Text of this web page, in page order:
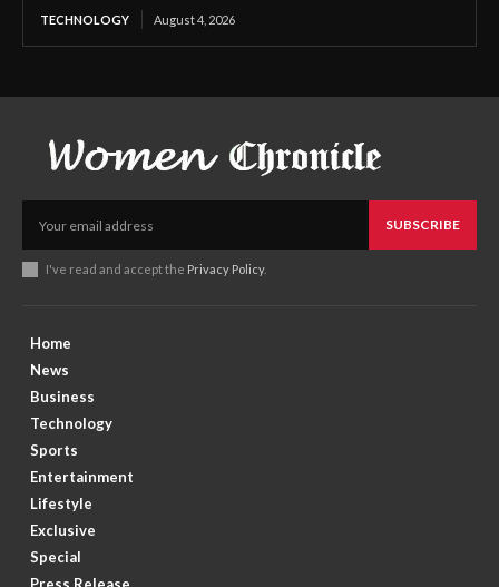
TECHNOLOGY August 4, 2026
SUBSCRIBE
I've read and accept the Privacy Policy.
Home
News
Business
Technology
Sports
Entertainment
Lifestyle
Exclusive
Special